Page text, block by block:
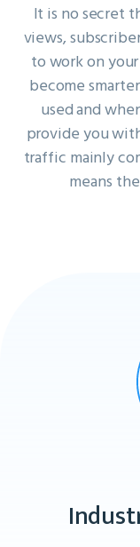
It is no secret
views,
to work on
become
used and
provide you
traffic mainly
means